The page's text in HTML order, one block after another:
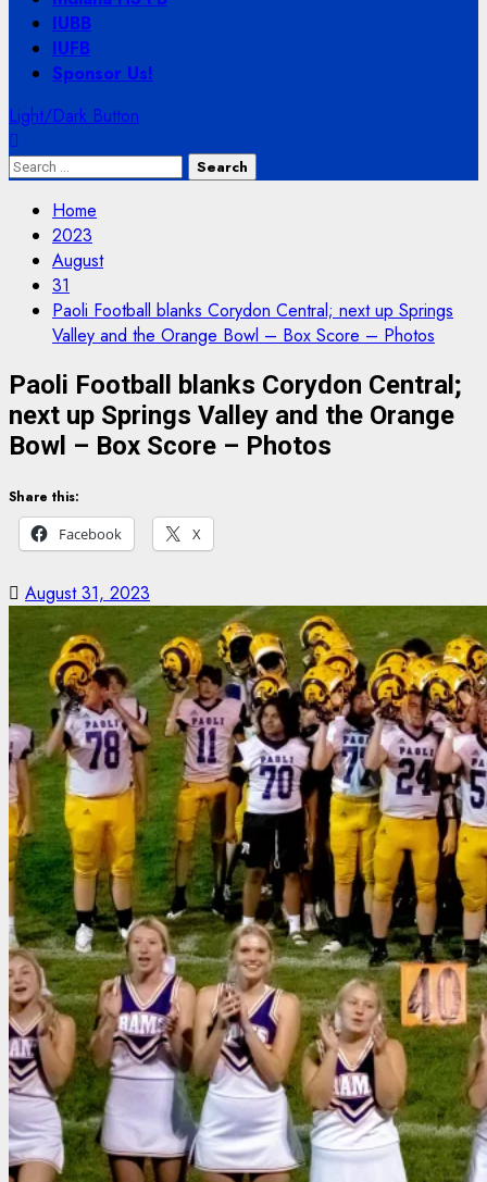
IUBB
IUFB
Sponsor Us!
Light/Dark Button
Search
Home
2023
August
31
Paoli Football blanks Corydon Central; next up Springs
Valley and the Orange Bowl – Box Score – Photos
Paoli Football blanks Corydon Central;
next up Springs Valley and the Orange
Bowl – Box Score – Photos
Share this:
Facebook
X
August 31, 2023